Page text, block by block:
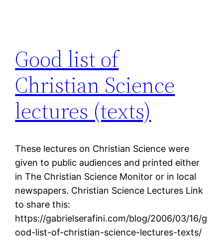
Good list of
Christian Science
lectures (texts)
These lectures on Christian Science were
given to public audiences and printed either
in The Christian Science Monitor or in local
newspapers. Christian Science Lectures Link
to share this:
https://gabrielserafini.com/blog/2006/03/16/g
ood-list-of-christian-science-lectures-texts/